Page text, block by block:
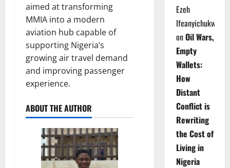
aimed at transforming
MMIA into a modern
aviation hub capable of
supporting Nigeria’s
growing air travel demand
and improving passenger
experience.
ABOUT THE AUTHOR
Ezeh
Ifeanyichukwu
onOil Wars,
Empty
Wallets:
How
Distant
Conflict is
Rewriting
the Cost of
Living in
Nigeria